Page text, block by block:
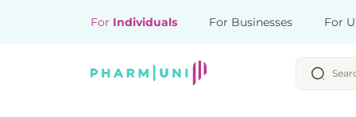
For Individuals For Businesses For